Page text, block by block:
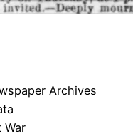
Archives
War